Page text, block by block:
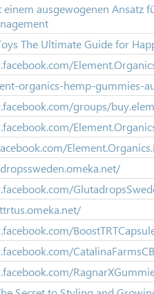
ausgewogenen Ansatz
The Ultimate Guide for
organics-hemp-gummies-
groups/